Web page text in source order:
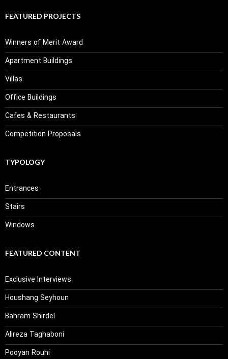
FEATURED PROJECTS
Winners of Merit Award
Apartment Buildings
Villas
Office Buildings
Cafes & Restaurants
Competition Proposals
TYPOLOGY
Entrances
Stairs
Windows
FEATURED CONTENT
Exclusive Interviews
Houshang Seyhoun
Bahram Shirdel
Alireza Taghaboni
Pooyan Rouhi